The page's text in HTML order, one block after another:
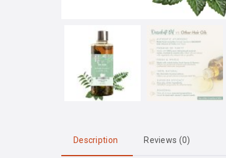
Description Reviews (0)